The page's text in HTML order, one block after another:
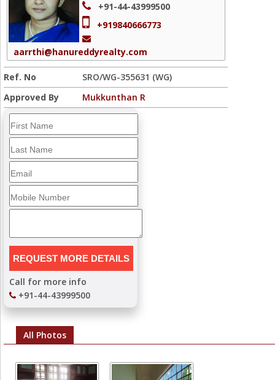
+91-44-43999500
+919840666773
aarrthi@hanureddyrealty.com
Ref. No
SRO/WG-355631 (WG)
Approved By
Mukkunthan R
Call for more info
+91-44-43999500
All Photos